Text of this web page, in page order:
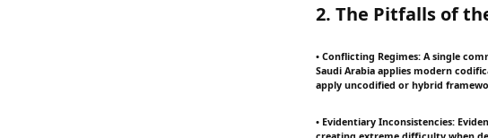
2. The Pitfalls of
• Conflicting Regimes: A single
Saudi Arabia applies modern
apply uncodified or hybrid
• Evidentiary Inconsistencies: